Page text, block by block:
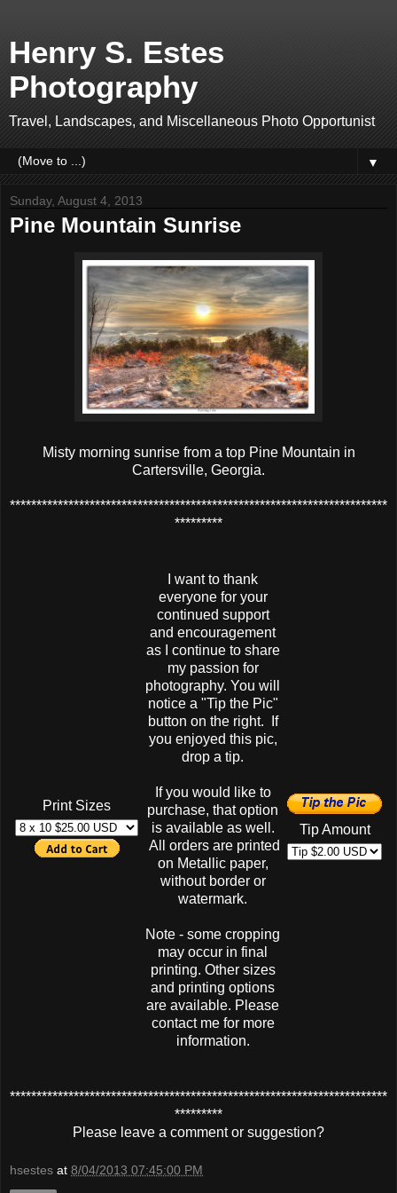
Henry S. Estes
Photography
Travel, Landscapes, and Miscellaneous Photo Opportunist
▼
Sunday, August 4, 2013
Pine Mountain Sunrise
Misty morning sunrise from a top Pine Mountain in
Cartersville, Georgia.
***********************************************************************
*********
Print Sizes
I want to thank
everyone for your
continued support
and encouragement
as I continue to share
my passion for
photography. You will
notice a "Tip the Pic"
button on the right. If
you enjoyed this pic,
drop a tip.
If you would like to
purchase, that option
is available as well.
All orders are printed
on Metallic paper,
without border or
watermark.
Note - some cropping
may occur in final
printing. Other sizes
and printing options
are available. Please
contact me for more
information.
Tip Amount
***********************************************************************
*********
Please leave a comment or suggestion?
hsestes at 8/04/2013 07:45:00 PM